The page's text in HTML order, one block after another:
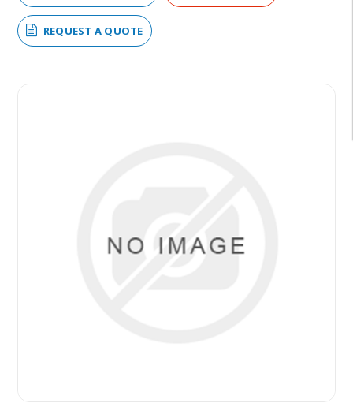
REQUEST A QUOTE